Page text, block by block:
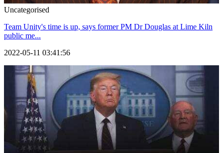
Uncategorised
Team Unity's time is up, says former PM Dr Douglas at Lime Kiln
public me...
2022-05-11 03:41:56